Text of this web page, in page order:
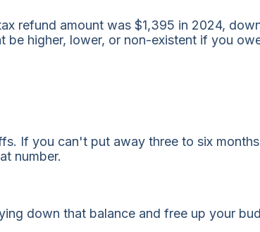
refund amount was $1,395 in 2024,
be higher, lower, or non-existent if you
If you can't put away three to six
number.
down that balance and free up your